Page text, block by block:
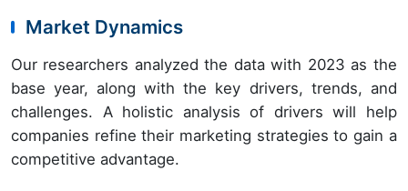
Market Dynamics
Our researchers analyzed the data with 2023 as the
base year, along with the key drivers, trends, and
challenges. A holistic analysis of drivers will help
companies refine their marketing strategies to gain a
competitive advantage.